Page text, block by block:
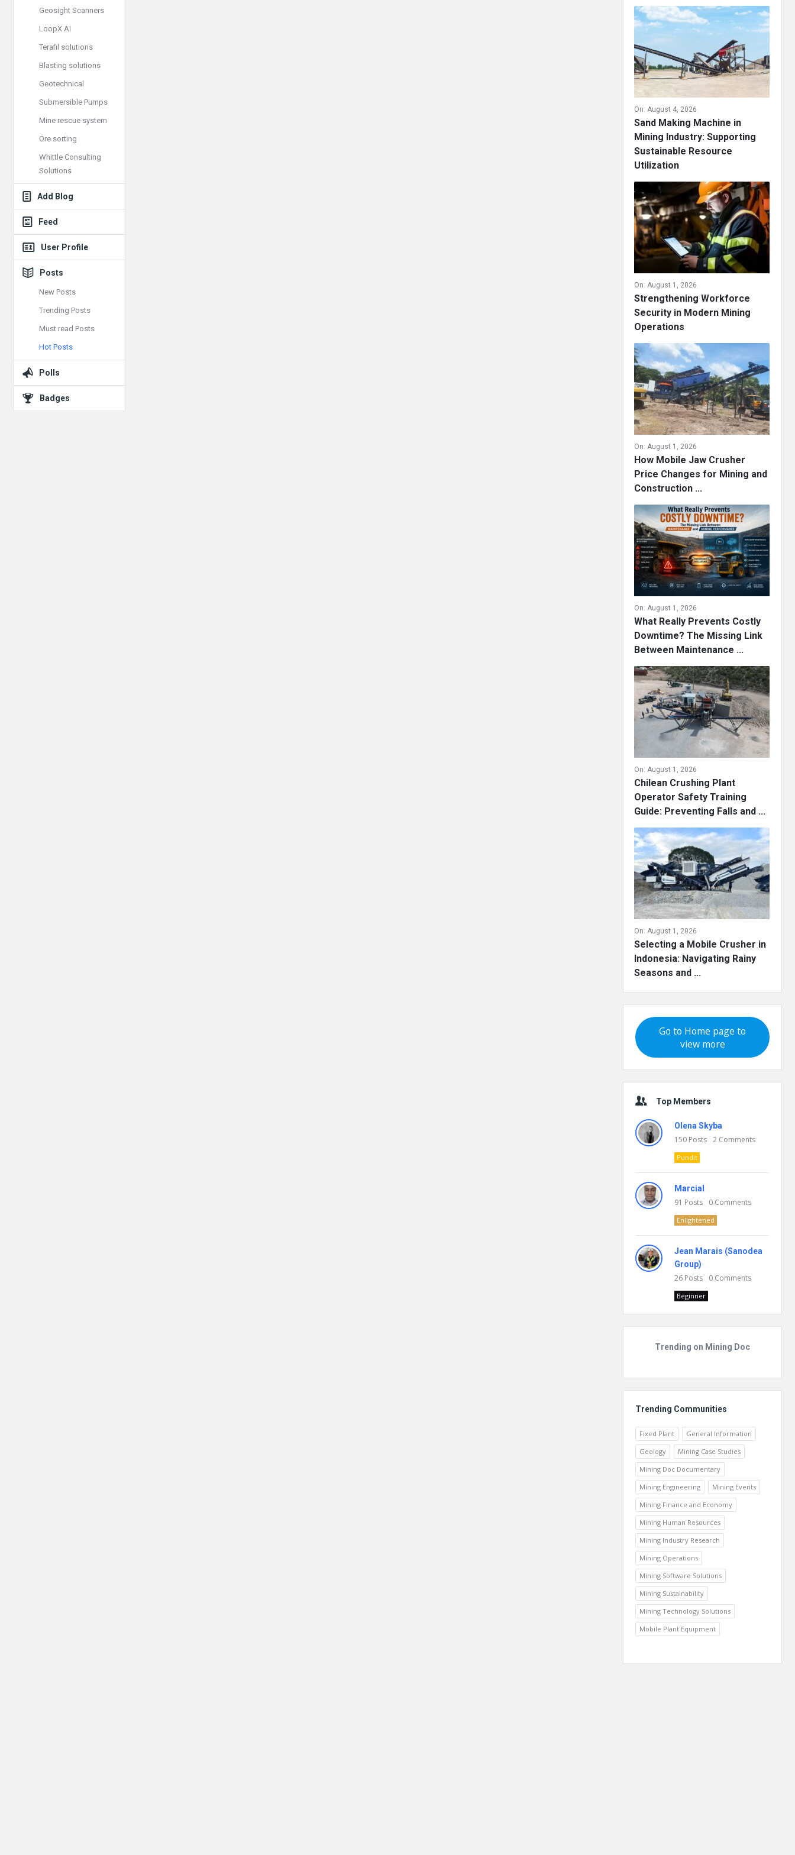
On: August 4, 2026
Sand Making Machine in
Mining Industry: Supporting
Sustainable Resource
Utilization
On: August 1, 2026
Strengthening Workforce
Security in Modern Mining
Operations
On: August 1, 2026
How Mobile Jaw Crusher
Price Changes for Mining and
Construction ...
On: August 1, 2026
What Really Prevents Costly
Downtime? The Missing Link
Between Maintenance ...
On: August 1, 2026
Chilean Crushing Plant
Operator Safety Training
Guide: Preventing Falls and ...
On: August 1, 2026
Selecting a Mobile Crusher in
Indonesia: Navigating Rainy
Seasons and ...
Go to Home page to
view more
Top Members
Olena Skyba
150 Posts 2 Comments
Pundit
Marcial
91 Posts 0 Comments
Enlightened
Jean Marais (Sanodea
Group)
26 Posts 0 Comments
Beginner
Trending on Mining Doc
Trending Communities
Fixed Plant
General Information
Geology
Mining Case Studies
Mining Doc Documentary
Mining Engineering
Mining Events
Mining Finance and Economy
Mining Human Resources
Mining Industry Research
Mining Operations
Mining Software Solutions
Mining Sustainability
Mining Technology Solutions
Mobile Plant Equipment
Geosight Scanners
LoopX AI
Terafil solutions
Blasting solutions
Geotechnical
Submersible Pumps
Mine rescue system
Ore sorting
Whittle Consulting
Solutions
Add Blog
Feed
User Profile
Posts
New Posts
Trending Posts
Must read Posts
Hot Posts
Polls
Badges